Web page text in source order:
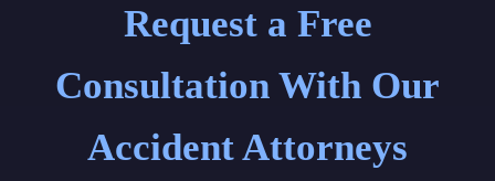
Request a Free
Consultation With Our
Accident Attorneys